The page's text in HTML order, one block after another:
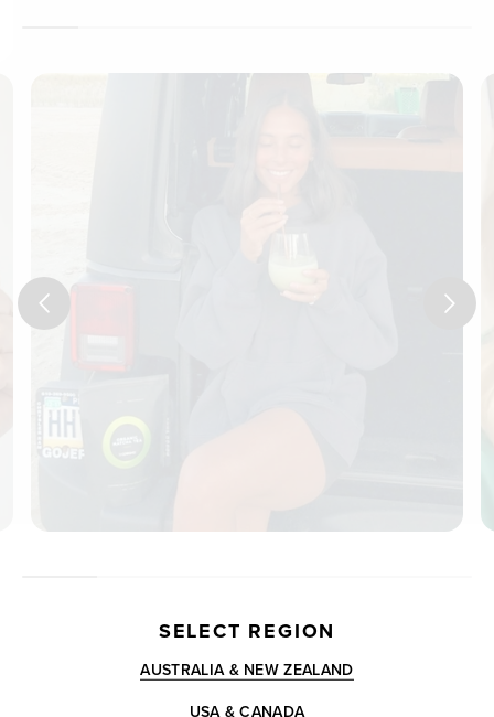
SELECT REGION
AUSTRALIA & NEW ZEALAND
USA & CANADA